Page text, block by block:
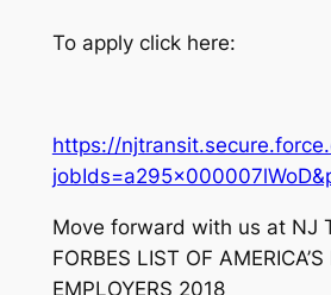
To apply click here:
https://
Move forward with us at NJ
FORBES LIST OF AMERICA’S
EMPLOYERS 2018